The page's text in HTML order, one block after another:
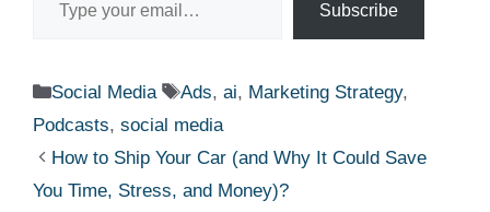
Subscribe
Categories
Social Media Tags
Ads, ai, Marketing Strategy,
Podcasts, social media
How to Ship Your Car (and Why It Could Save
You Time, Stress, and Money)?